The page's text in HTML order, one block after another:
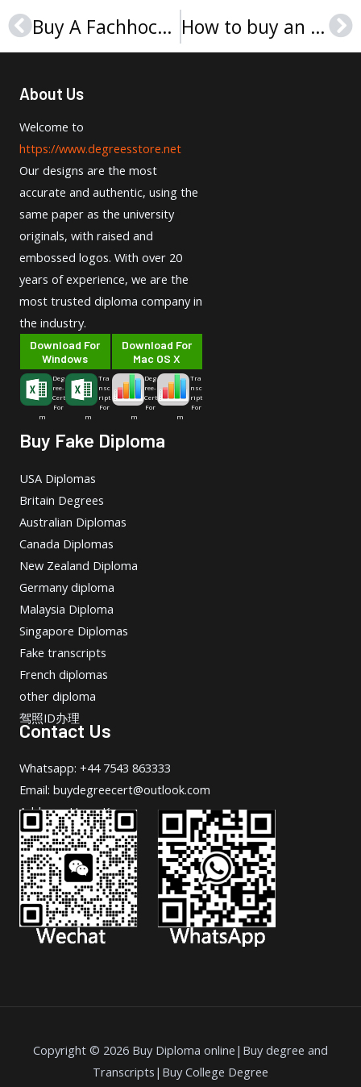
Prev Buy A Fachhochschule Erfurt Urkunde Secrets How to buy an ECE Evaluations certificate?
About Us
Welcome to
https://www.degreesstore.net
Our designs are the most
accurate and authentic, using the
same paper as the university
originals, with raised and
embossed logos. With over 20
years of experience, we are the
most trusted diploma company in
the industry.
Download For
Windows
Deg
ree-
Cert
For
m
Tra
nsc
ript
For
m
Download For
Mac OS X
Deg
ree-
Cert
For
m
Tra
nsc
ript
For
m
Buy Fake Diploma
USA Diplomas
Britain Degrees
Australian Diplomas
Canada Diplomas
New Zealand Diploma
Germany diploma
Malaysia Diploma
Singapore Diplomas
Fake transcripts
French diplomas
other diploma
驾照ID办理
Contact Us
Whatsapp: +44 7543 863333
Email: buydegreecert@outlook.com
Address: Hong Kong.
Copyright © 2026 Buy Diploma online|Buy degree and
Transcripts|Buy College Degree